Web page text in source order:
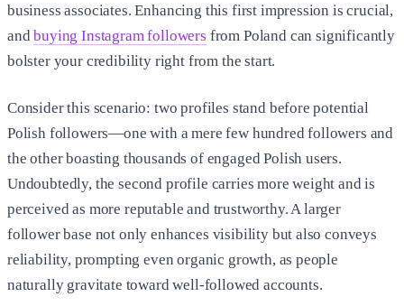
business associates. Enhancing this first impression is crucial,
andbuying Instagram followers from Poland can significantly
bolster your credibility right from the start.
Consider this scenario: two profiles stand before potential
Polish followers—one with a mere few hundred followers and
the other boasting thousands of engaged Polish users.
Undoubtedly, the second profile carries more weight and is
perceived as more reputable and trustworthy. A larger
follower base not only enhances visibility but also conveys
reliability, prompting even organic growth, as people
naturally gravitate toward well-followed accounts.